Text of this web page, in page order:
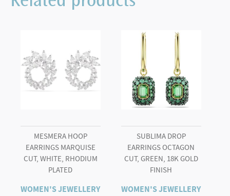
Round
Rhodium
plated
MESMERA HOOP
EARRINGS MARQUISE
CUT, WHITE, RHODIUM
PLATED
WOMEN'S JEWELLERY
SUBLIMA DROP
EARRINGS OCTAGON
CUT, GREEN, 18K GOLD
FINISH
WOMEN'S JEWELLERY